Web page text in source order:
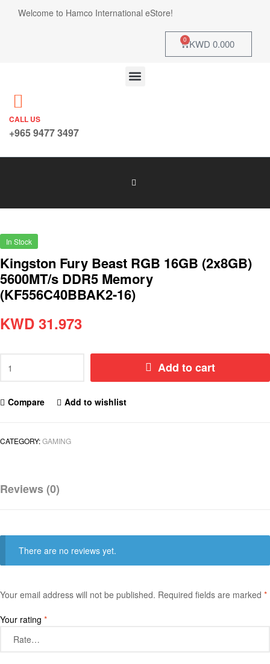
Welcome to Hamco International eStore!
KWD 0.000
0
CALL US
+965 9477 3497
In Stock
Kingston Fury Beast RGB 16GB (2x8GB)
5600MT/s DDR5 Memory
(KF556C40BBAK2-16)
KWD 31.973
Add to cart
Compare Add to wishlist
CATEGORY:GAMING
Reviews (0)
There are no reviews yet.
Your email address will not be published. Required fields are marked *
Your rating *